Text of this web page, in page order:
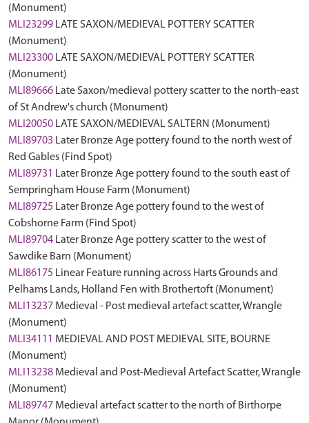
(Monument)
MLI23299 LATE SAXON/MEDIEVAL POTTERY SCATTER
(Monument)
MLI23300 LATE SAXON/MEDIEVAL POTTERY SCATTER
(Monument)
MLI89666 Late Saxon/medieval pottery scatter to the north-east
of St Andrew's church (Monument)
MLI20050 LATE SAXON/MEDIEVAL SALTERN (Monument)
MLI89703 Later Bronze Age pottery found to the north west of
Red Gables (Find Spot)
MLI89731 Later Bronze Age pottery found to the south east of
Sempringham House Farm (Monument)
MLI89725 Later Bronze Age pottery found to the west of
Cobshorne Farm (Find Spot)
MLI89704 Later Bronze Age pottery scatter to the west of
Sawdike Barn (Monument)
MLI86175 Linear Feature running across Harts Grounds and
Pelhams Lands, Holland Fen with Brothertoft (Monument)
MLI13237 Medieval - Post medieval artefact scatter, Wrangle
(Monument)
MLI34111 MEDIEVAL AND POST MEDIEVAL SITE, BOURNE
(Monument)
MLI13238 Medieval and Post-Medieval Artefact Scatter, Wrangle
(Monument)
MLI89747 Medieval artefact scatter to the north of Birthorpe